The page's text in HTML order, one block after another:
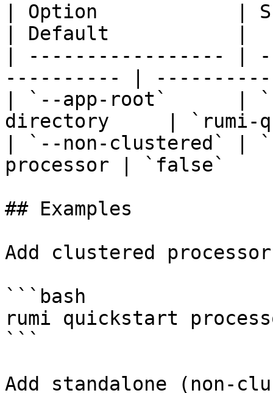
| Option            |
| Default           |
| ----------------- |
---------- |
| `--app-root`      |
directory     | `rumi-
| `--non-clustered` |
processor | `false`
## Examples
Add clustered
```bash
rumi quickstart
```
Add standalone (non-